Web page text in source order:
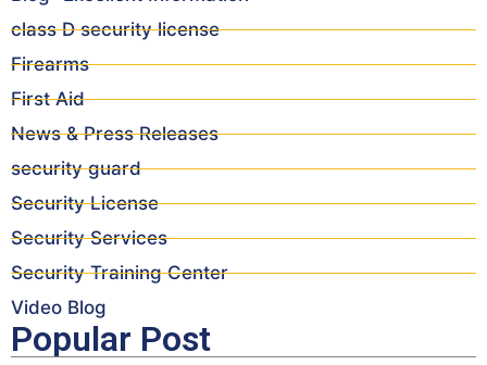
class D security license
Firearms
First Aid
News & Press Releases
security guard
Security License
Security Services
Security Training Center
Video Blog
Popular Post